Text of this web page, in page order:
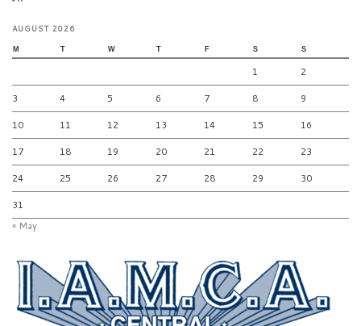
AUGUST 2026
M T W T F S S
1 2
3 4 5 6 7 8 9
10 11 12 13 14 15 16
17 18 19 20 21 22 23
24 25 26 27 28 29 30
31
« May